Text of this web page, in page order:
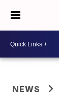
NEWS